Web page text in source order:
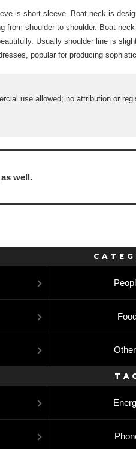
is short sleeve. Boat neck is
from shoulder to shoulder. Boat
Usually shoulder line is
popular for producing
use allowed; no attribution or
as well.